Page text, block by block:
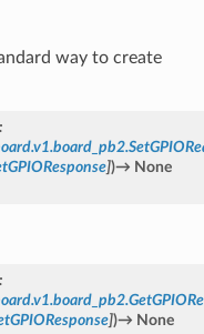
way to create
])→ None
])→ None